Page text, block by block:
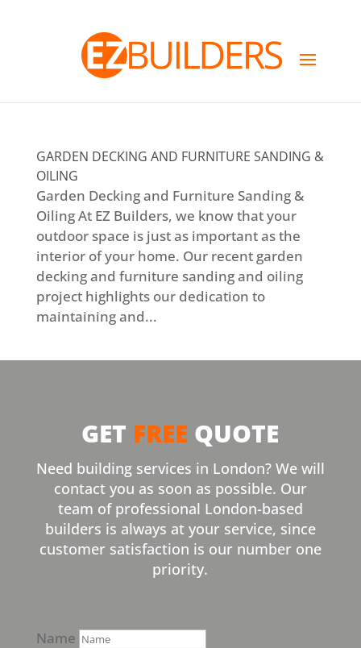
GARDEN DECKING AND FURNITURE SANDING &
OILING
Garden Decking and Furniture Sanding &
Oiling At EZ Builders, we know that your
outdoor space is just as important as the
interior of your home. Our recent garden
decking and furniture sanding and oiling
project highlights our dedication to
maintaining and...
GET FREE QUOTE
Need building services in London? We will
contact you as soon as possible. Our
team of professional London-based
builders is always at your service, since
customer satisfaction is our number one
priority.
Name